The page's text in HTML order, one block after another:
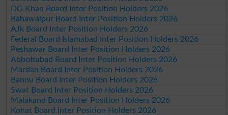
DG Khan Board Inter Position Holders 2026
Bahawalpur Board Inter Position Holders 2026
AJk Board Inter Position Holders 2026
Federal Board Islamabad Inter Position Holders 2026
Peshawar Board Inter Position Holders 2026
Abbottabad Board Inter Position Holders 2026
Mardan Board Inter Position Holders 2026
Bannu Board Inter Position Holders 2026
Swat Board Inter Position Holders 2026
Malakand Board Inter Position Holders 2026
Kohat Board Inter Position Holders 2026